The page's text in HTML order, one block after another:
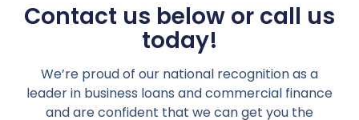
Contact us below or call us
today!
We’re proud of our national recognition as a
leader in business loans and commercial finance
and are confident that we can get you the